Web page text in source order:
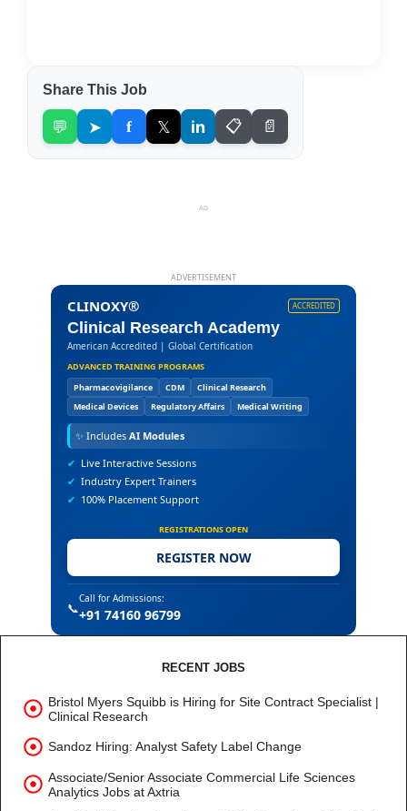
Share This Job
💬 ➤ f 𝕏 in 📋 📄
AD
ADVERTISEMENT
CLINOXY® ACCREDITED
Clinical Research Academy
American Accredited | Global Certification
ADVANCED TRAINING PROGRAMS
Pharmacovigilance
CDM
Clinical Research
Medical Devices
Regulatory Affairs Medical Writing
✨ Includes AI Modules
✔ Live Interactive Sessions
✔ Industry Expert Trainers
✔ 100% Placement Support
REGISTRATIONS OPEN
REGISTER NOW
📞
Call for Admissions:
+91 74160 96799
RECENT JOBS
Bristol Myers Squibb is Hiring for Site Contract Specialist |
Clinical Research
Sandoz Hiring: Analyst Safety Label Change
Associate/Senior Associate Commercial Life Sciences
Analytics Jobs at Axtria